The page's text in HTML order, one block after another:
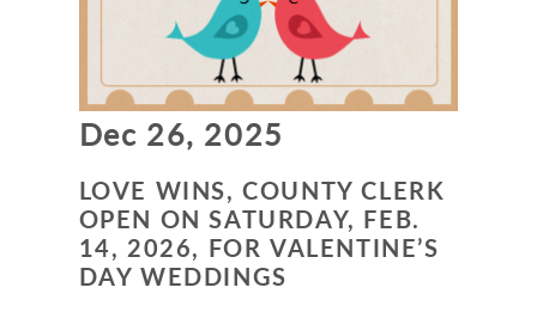
Dec 26, 2025
LOVE WINS, COUNTY CLERK
OPEN ON SATURDAY, FEB.
14, 2026, FOR VALENTINE’S
DAY WEDDINGS